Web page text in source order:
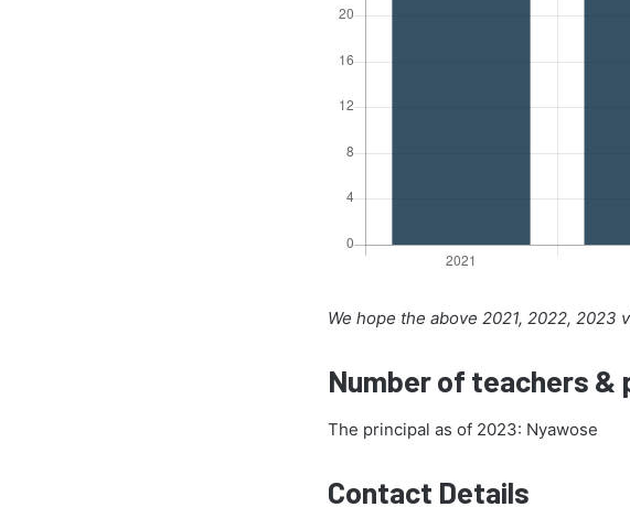
We hope the above 2021, 2022,
Number of teachers &
The principal as of 2023: Nyawose
Contact Details